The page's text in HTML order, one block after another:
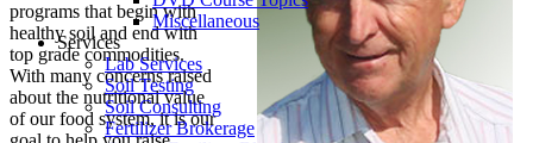
Miscellaneous
Services
Lab Services
Soil Testing
Soil Consulting
Fertilizer Brokerage
programs that begin with
healthy soil and end with
top grade commodities.
With many concerns raised
about the nutritional value
of our food system, it is our